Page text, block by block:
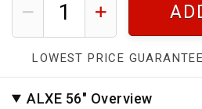
LOWEST PRICE GUARANTEE
ALXE 56" Overview